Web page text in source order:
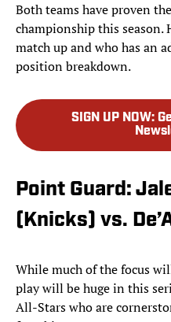
Both teams have proven
championship this season.
match up and who has an
position breakdown.
SIGN UP NOW:
Point Guard:
(Knicks) vs.
While much of the focus
play will be huge in this
All-Stars who are